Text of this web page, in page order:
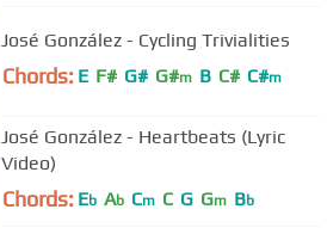
José González - Cycling Trivialities
Chords: E F# G# G#m B C# C#m
José González - Heartbeats (Lyric
Video)
Chords: Eb Ab Cm C G Gm Bb